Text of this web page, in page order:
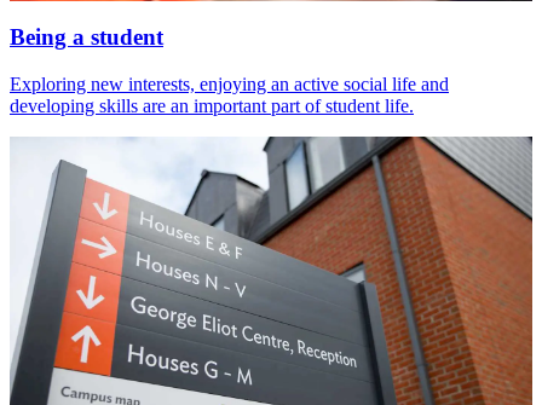
Being a student
Exploring new interests, enjoying an active social life and
developing skills are an important part of student life.